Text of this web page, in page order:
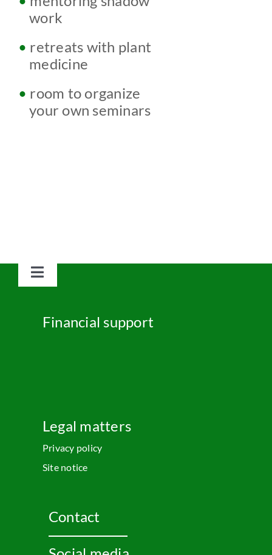
wwork
• retreats with plant
medicine
• room to organize
wyour own seminars
Toggle
Financial support
Legal matters
Privacy policy
Site notice
Contact